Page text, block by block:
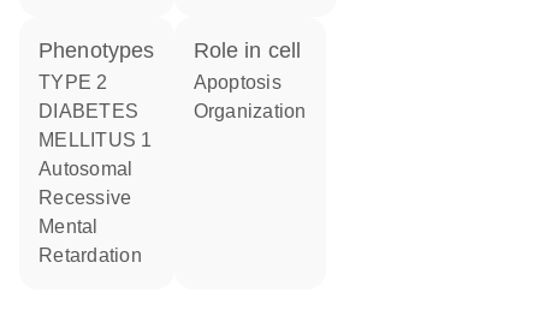
phenotypes
TYPE 2
DIABETES
MELLITUS 1
Autosomal
Recessive
Mental
Retardation
role in cell
apoptosis
organization